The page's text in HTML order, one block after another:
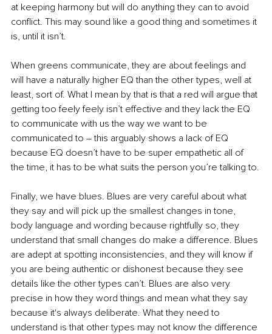
at keeping harmony but will do anything they can to avoid
conflict. This may sound like a good thing and sometimes it
is, until it isn’t.
When greens communicate, they are about feelings and
will have a naturally higher EQ than the other types, well at
least, sort of. What I mean by that is that a red will argue that
getting too feely feely isn’t effective and they lack the EQ
to communicate with us the way we want to be
communicated to – this arguably shows a lack of EQ
because EQ doesn’t have to be super empathetic all of
the time, it has to be what suits the person you’re talking to.
Finally, we have blues. Blues are very careful about what
they say and will pick up the smallest changes in tone,
body language and wording because rightfully so, they
understand that small changes do make a difference. Blues
are adept at spotting inconsistencies, and they will know if
you are being authentic or dishonest because they see
details like the other types can’t. Blues are also very
precise in how they word things and mean what they say
because it's always deliberate. What they need to
understand is that other types may not know the difference